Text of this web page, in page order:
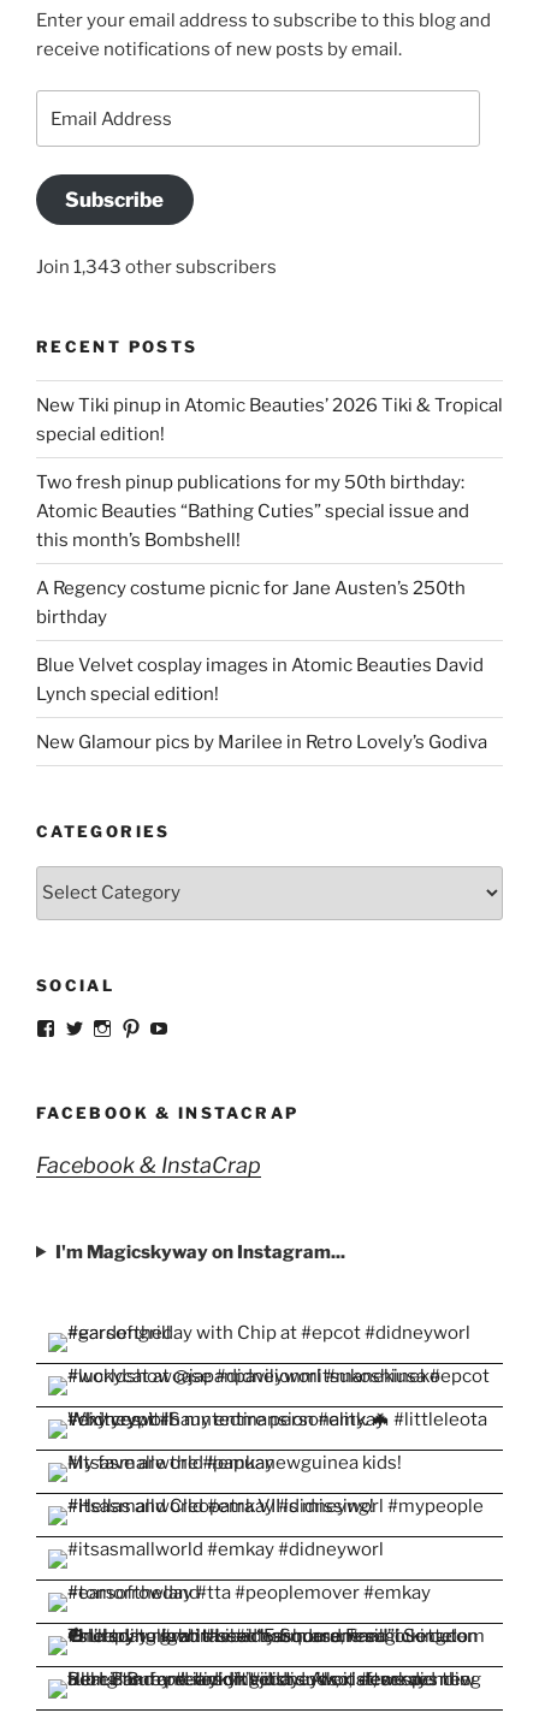
Enter your email address to subscribe to this blog and
receive notifications of new posts by email.
Address
Subscribe
Join 1,343 other subscribers
RECENT POSTS
New Tiki pinup in Atomic Beauties’ 2026 Tiki & Tropical
special edition!
Two fresh pinup publications for my 50th birthday:
Atomic Beauties “Bathing Cuties” special issue and
this month’s Bombshell!
A Regency costume picnic for Jane Austen’s 250th
birthday
Blue Velvet cosplay images in Atomic Beauties David
Lynch special edition!
New Glamour pics by Marilee in Retro Lovely’s Godiva
CATEGORIES
SOCIAL
View
Facebook
View
Twitter
View
Instagram
View
PinterestYouTube
FACEBOOK & INSTACRAP
Facebook & InstaCrap
I'm Magicskyway on Instagram...